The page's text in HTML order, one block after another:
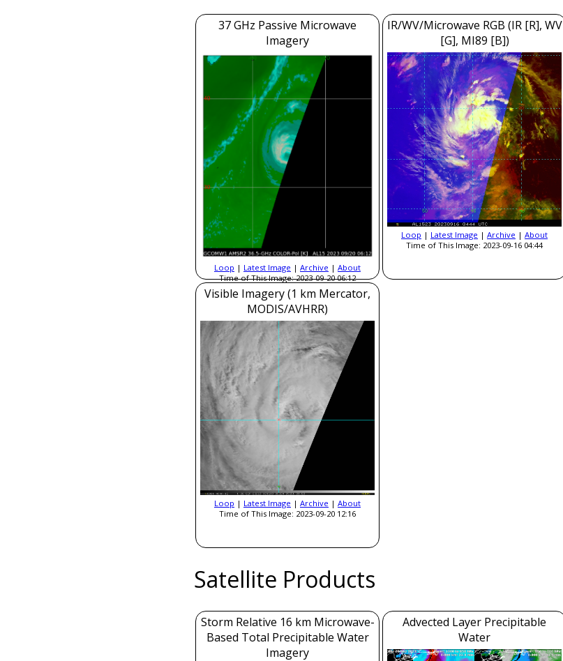
37 GHz Passive Microwave
Imagery
Loop | Latest Image | Archive | About
Time of This Image: 2023-09-20 06:12
IR/WV/Microwave RGB (IR [R], WV
[G], MI89 [B])
Loop | Latest Image | Archive | About
Time of This Image: 2023-09-16 04:44
Visible Imagery (1 km Mercator,
MODIS/AVHRR)
Loop | Latest Image | Archive | About
Time of This Image: 2023-09-20 12:16
Satellite Products
Storm Relative 16 km Microwave-
Based Total Precipitable Water
Imagery
Advected Layer Precipitable
Water